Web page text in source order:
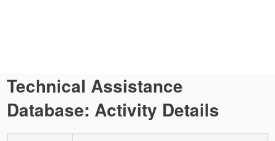
Technical Assistance
Database: Activity Details